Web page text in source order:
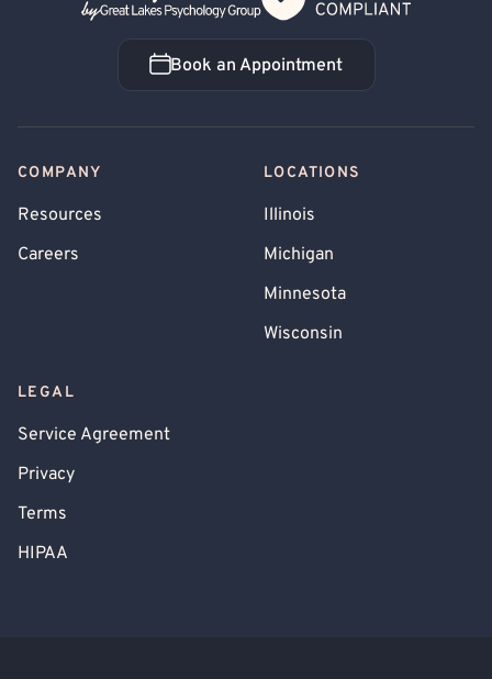
Book an Appointment
Book an Appointment
COMPANY
Resources
Careers
LOCATIONS
Illinois
Michigan
Minnesota
Wisconsin
LEGAL
Service Agreement
Privacy
Terms
HIPAA